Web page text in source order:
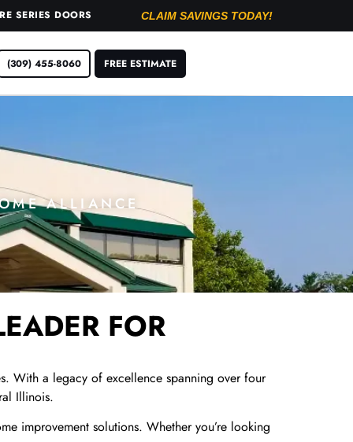
SERIES DOORS CLAIM SAVINGS TODAY!
(309) 455-8060 FREE ESTIMATE
ALLIANCE
FOR
With a legacy of excellence spanning over four
Illinois.
improvement solutions. Whether you’re looking